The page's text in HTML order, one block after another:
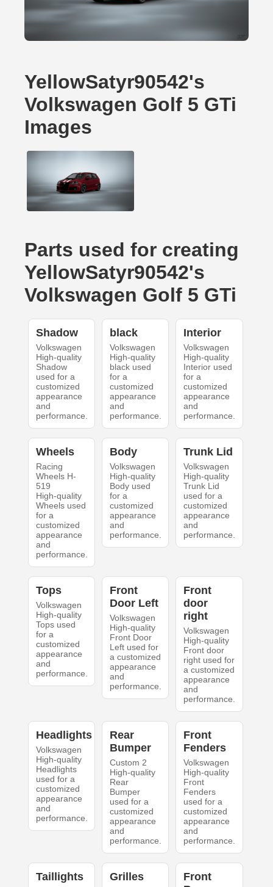
YellowSatyr90542's
Volkswagen Golf 5 GTi
Images
Parts used for creating
YellowSatyr90542's
Volkswagen Golf 5 GTi
Shadow
Volkswagen
High-quality
Shadow
used for a
customized
appearance
and
performance.
black
Volkswagen
High-quality
black used
for a
customized
appearance
and
performance.
Interior
Volkswagen
High-quality
Interior used
for a
customized
appearance
and
performance.
Wheels
Racing
Wheels H-
519
High-quality
Wheels used
for a
customized
appearance
and
performance.
Body
Volkswagen
High-quality
Body used
for a
customized
appearance
and
performance.
Trunk Lid
Volkswagen
High-quality
Trunk Lid
used for a
customized
appearance
and
performance.
Tops
Volkswagen
High-quality
Tops used
for a
customized
appearance
and
performance.
Front
Door Left
Volkswagen
High-quality
Front Door
Left used for
a customized
appearance
and
performance.
Front
door
right
Volkswagen
High-quality
Front door
right used for
a customized
appearance
and
performance.
Headlights
Volkswagen
High-quality
Headlights
used for a
customized
appearance
and
performance.
Rear
Bumper
Custom 2
High-quality
Rear
Bumper
used for a
customized
appearance
and
performance.
Front
Fenders
Volkswagen
High-quality
Front
Fenders
used for a
customized
appearance
and
performance.
Taillights Grilles
Front